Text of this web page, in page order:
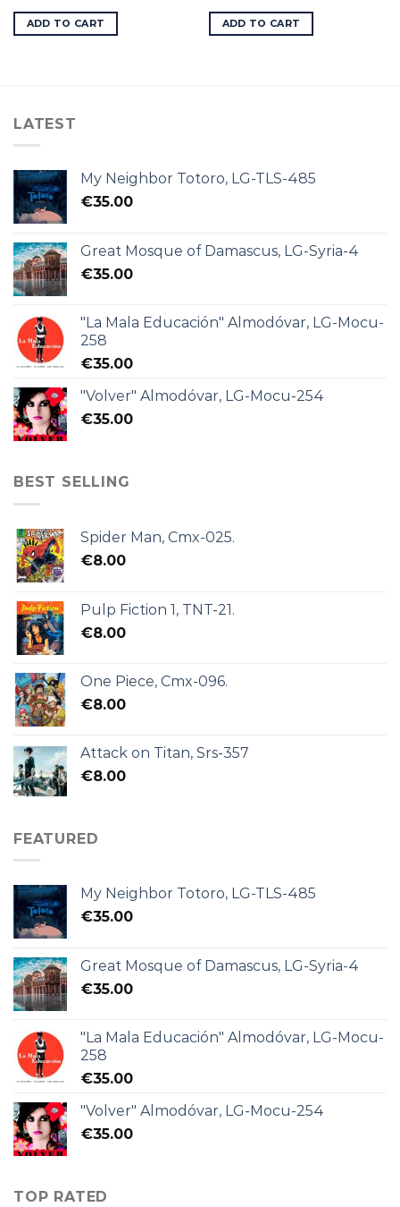
ADD TO CART ADD TO CART
LATEST
My Neighbor Totoro, LG-TLS-485
€35.00
Great Mosque of Damascus, LG-Syria-4
€35.00
"La Mala Educación" Almodóvar, LG-Mocu-
258
€35.00
"Volver" Almodóvar, LG-Mocu-254
€35.00
BEST SELLING
Spider Man, Cmx-025.
€8.00
Pulp Fiction 1, TNT-21.
€8.00
One Piece, Cmx-096.
€8.00
Attack on Titan, Srs-357
€8.00
FEATURED
My Neighbor Totoro, LG-TLS-485
€35.00
Great Mosque of Damascus, LG-Syria-4
€35.00
"La Mala Educación" Almodóvar, LG-Mocu-
258
€35.00
"Volver" Almodóvar, LG-Mocu-254
€35.00
TOP RATED